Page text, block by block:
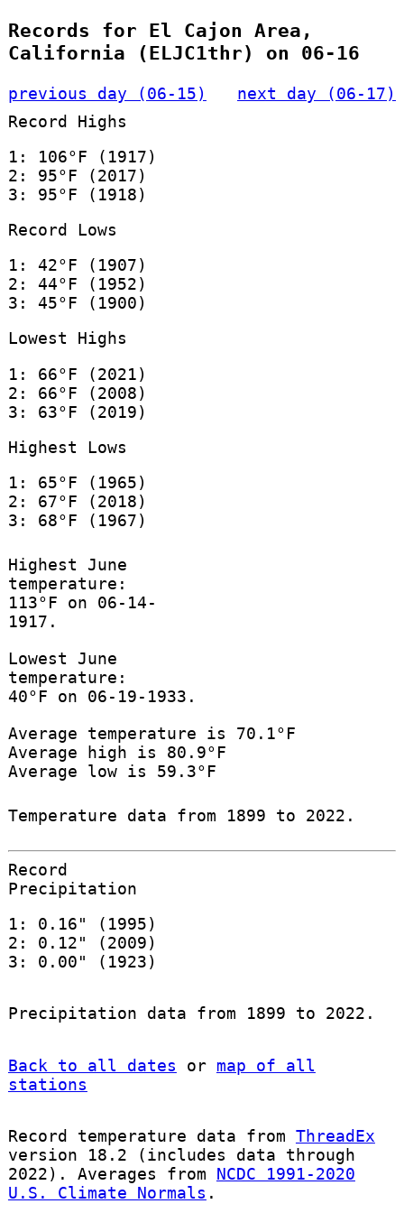
Records for El Cajon Area,
California (ELJC1thr) on 06-16
previous day (06-15)
next day (06-17)
Record Highs
1: 106°F (1917)
2: 95°F (2017)
3: 95°F (1918)
Record Lows
1: 42°F (1907)
2: 44°F (1952)
3: 45°F (1900)
Lowest Highs
1: 66°F (2021)
2: 66°F (2008)
3: 63°F (2019)
Highest Lows
1: 65°F (1965)
2: 67°F (2018)
3: 68°F (1967)
Highest June
temperature:
113°F on 06-14-
1917.
Lowest June
temperature:
40°F on 06-19-1933.
Average temperature is 70.1°F
Average high is 80.9°F
Average low is 59.3°F
Temperature data from 1899 to 2022.
Record
Precipitation
1: 0.16" (1995)
2: 0.12" (2009)
3: 0.00" (1923)
Precipitation data from 1899 to 2022.
Back to all dates or map of all
stations
Record temperature data from ThreadEx
version 18.2 (includes data through
2022). Averages from NCDC 1991-2020
U.S. Climate Normals .